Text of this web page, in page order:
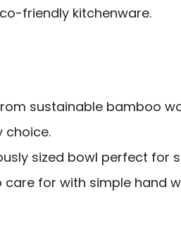
friendly kitchenware.
sustainable bamboo
choice.
sized bowl perfect for
care for with simple hand